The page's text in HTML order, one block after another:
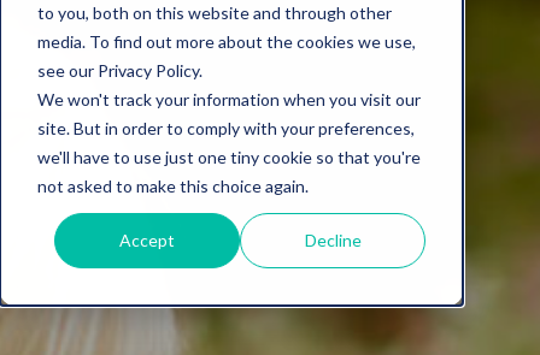
to you, both on this website and through other
media. To find out more about the cookies we use,
see our Privacy Policy.
We won't track your information when you visit our
site. But in order to comply with your preferences,
we'll have to use just one tiny cookie so that you're
not asked to make this choice again.
Accept Decline